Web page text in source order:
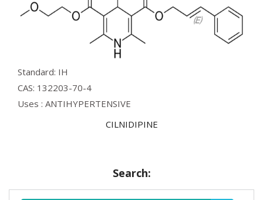
Standard: IH
CAS: 132203-70-4
Uses : ANTIHYPERTENSIVE
CILNIDIPINE
Search: